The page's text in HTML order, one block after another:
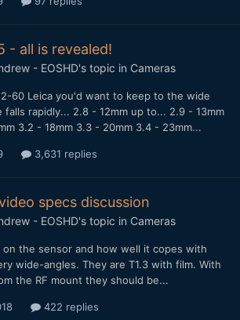
- all is revealed!
- EOSHD's topic in Cameras
60 Leica you'd want to keep to the wide
rapidly... 2.8 - 12mm up to... 2.9 - 13mm
3.2 - 18mm 3.3 - 20mm 3.4 - 23mm...
3,631 replies
specs discussion
- EOSHD's topic in Cameras
on the sensor and how well it copes with
wide-angles. They are T1.3 with film. With
the RF mount they should be...
422 replies